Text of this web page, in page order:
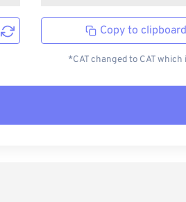
Copy to
*CAT changed to CAT which